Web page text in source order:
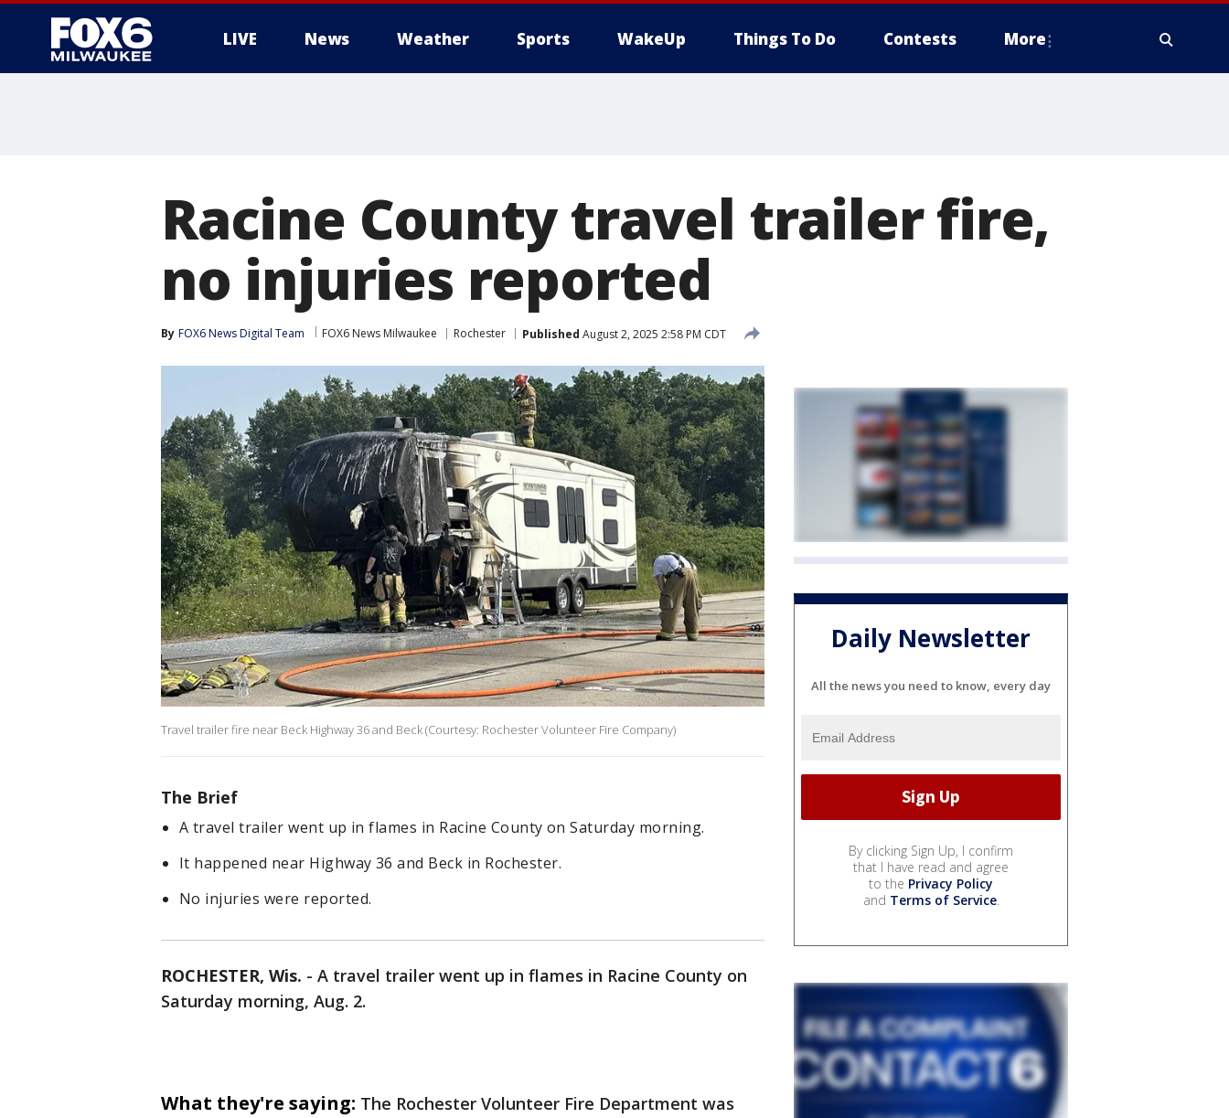
LIVE News Weather Sports WakeUp Things To Do Contests More
Racine County travel trailer fire,
no injuries reported
By FOX6 News Digital Team FOX6 News Milwaukee Rochester Published August 2, 2025 2:58 PM CDT
Travel trailer fire near Beck Highway 36 and Beck (Courtesy: Rochester Volunteer Fire Company)
The Brief
A travel trailer went up in flames in Racine County on Saturday morning.
It happened near Highway 36 and Beck in Rochester.
No injuries were reported.
ROCHESTER, Wis. - A travel trailer went up in flames in Racine County on
Saturday morning, Aug. 2.
What they're saying: The Rochester Volunteer Fire Department was
Daily Newsletter
All the news you need to know, every day
By clicking Sign Up, I confirm
that I have read and agree
to the Privacy Policy
and Terms of Service.